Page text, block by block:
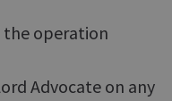
the operation
Advocate on any